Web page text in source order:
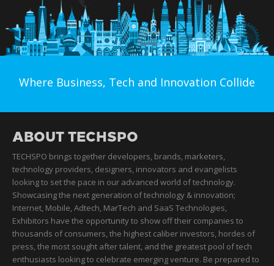
Where Business, Tech and Innovation Collide
ABOUT TECHSPO
TECHSPO brings together developers, brands, marketers,
technology providers, designers, innovators and evangelists
looking to set the pace in our advanced world of technology.
Showcasing the next generation of technology & innovation;
Internet, Mobile, Adtech, MarTech and SaaS Technologies,
Exhibitors have the opportunity to show off their companies to
thousands of consumers, the highest caliber investors, hordes of
press, the most sought after talent, and the greatest pool of tech
enthusiasts looking to celebrate emerging venture. Be prepared to